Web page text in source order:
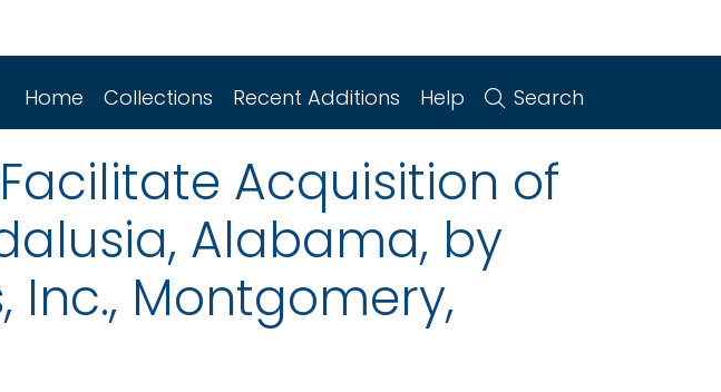
Home Collections Recent Additions Help Search
Acquisition of
Alabama, by
Inc., Montgomery,